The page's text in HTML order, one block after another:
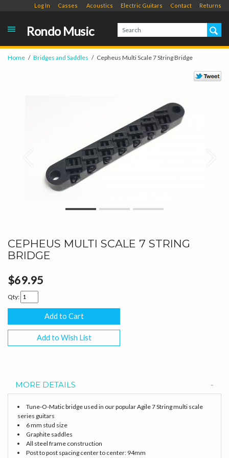
Log In Casses Acoustics Electric Guitars Contact Returns
Rondo Music
Home Bridges and Saddles Cepheus Multi Scale 7 String Bridge
CEPHEUS MULTI SCALE 7 STRING
BRIDGE
$69.95
Qty:
Add to Wish List
MORE DETAILS
Tune-O-Matic bridge used in our popular Agile 7 String multi scale
series guitars
6 mm stud size
Graphite saddles
All steel frame construction
Post to post spacing center to center: 94mm